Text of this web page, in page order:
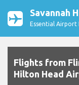
Savannah
Essential Airport
Flights from
Hilton Head